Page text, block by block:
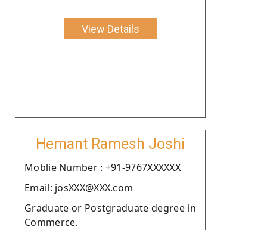
View Details
Hemant Ramesh Joshi
Moblie Number : +91-9767XXXXXX
Email: josXXX@XXX.com
Graduate or Postgraduate degree in
Commerce.